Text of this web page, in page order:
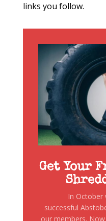
links you follow.
Get Your
In October
successful
our members.